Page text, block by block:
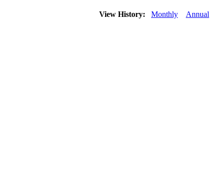
View History: Monthly Annual